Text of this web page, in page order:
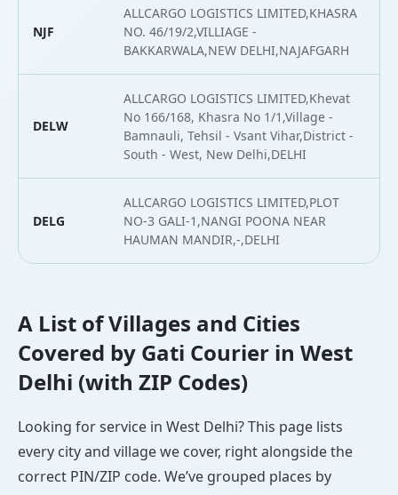
NJF
ALLCARGO LOGISTICS LIMITED,KHASRA
NO. 46/19/2,VILLIAGE -
BAKKARWALA,NEW DELHI,NAJAFGARH
DELW
ALLCARGO LOGISTICS LIMITED,Khevat
No 166/168, Khasra No 1/1,Village -
Bamnauli, Tehsil - Vsant Vihar,District -
South - West, New Delhi,DELHI
DELG
ALLCARGO LOGISTICS LIMITED,PLOT
NO-3 GALI-1,NANGI POONA NEAR
HAUMAN MANDIR,-,DELHI
A List of Villages and Cities
Covered by Gati Courier in West
Delhi (with ZIP Codes)
Looking for service in West Delhi? This page lists
every city and village we cover, right alongside the
correct PIN/ZIP code. We’ve grouped places by